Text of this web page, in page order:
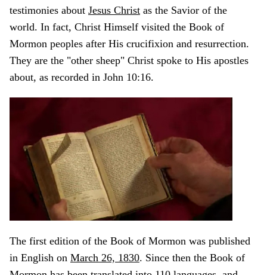
testimonies about Jesus Christ as the Savior of the
world. In fact, Christ Himself visited the Book of
Mormon peoples after His crucifixion and resurrection.
They are the "other sheep" Christ spoke to His apostles
about, as recorded in John 10:16.
The first edition of the Book of Mormon was published
in English on March 26, 1830. Since then the Book of